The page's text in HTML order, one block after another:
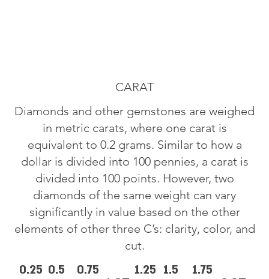
CARAT
Diamonds and other gemstones are weighed
in metric carats, where one carat is
equivalent to 0.2 grams. Similar to how a
dollar is divided into 100 pennies, a carat is
divided into 100 points. However, two
diamonds of the same weight can vary
significantly in value based on the other
elements of other three C’s: clarity, color, and
cut.
0.25 0.5
0.75
1.25 1.5
1.75